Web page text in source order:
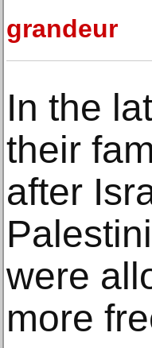
grandeur
In the
their
after
were
more